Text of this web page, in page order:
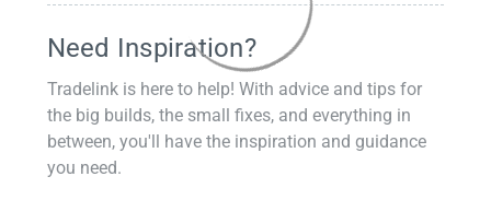
Need Inspiration?
Tradelink is here to help! With advice and tips for
the big builds, the small fixes, and everything in
between, you'll have the inspiration and guidance
you need.